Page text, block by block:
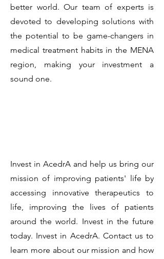
better world. Our team of experts is
devoted to developing solutions with
the potential to be game-changers in
medical treatment habits in the MENA
region, making your investment a
sound one.
Invest in AcedrA and help us bring our
mission of improving patients' life by
accessing innovative therapeutics to
life, improving the lives of patients
around the world. Invest in the future
today. Invest in AcedrA. Contact us to
learn more about our mission and how